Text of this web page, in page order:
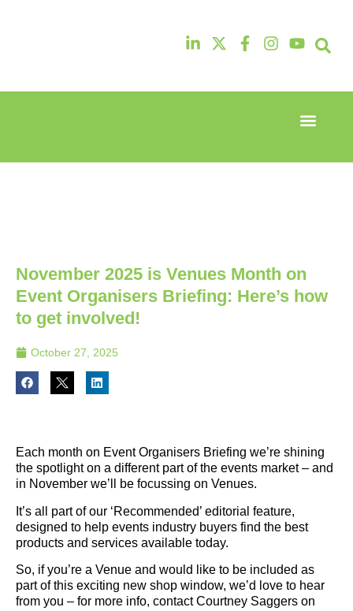
13th & 14th
Heathrow
13th & 14th
Heathrow
November 2025 is Venues Month on
Event Organisers Briefing: Here’s how
to get involved!
October 27, 2025
Each month on Event Organisers Briefing we’re shining
the spotlight on a different part of the events market – and
in November we’ll be focussing on Venues.
It’s all part of our ‘Recommended’ editorial feature,
designed to help events industry buyers find the best
products and services available today.
So, if you’re a Venue and would like to be included as
part of this exciting new shop window, we’d love to hear
from you – for more info, contact Courtney Saggers on